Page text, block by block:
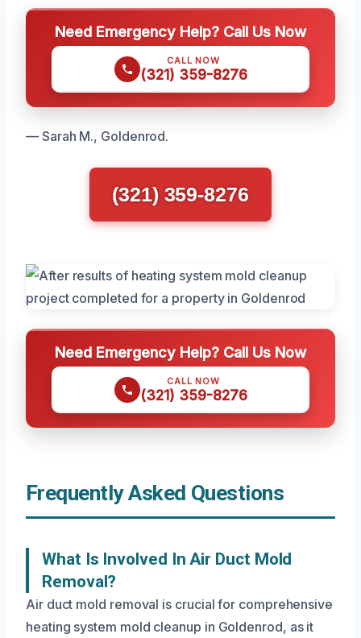
Need Emergency Help? Call Us Now
CALL NOW
(321) 359-8276
— Sarah M., Goldenrod.
(321) 359-8276
Need Emergency Help? Call Us Now
CALL NOW
(321) 359-8276
Frequently Asked Questions
What Is Involved In Air Duct Mold
Removal?
Air duct mold removal is crucial for comprehensive
heating system mold cleanup in Goldenrod, as it